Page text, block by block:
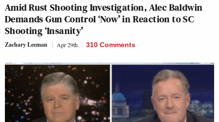
Amid Rust Shooting Investigation, Alec Baldwin
Demands Gun Control ‘Now’ in Reaction to SC
Shooting ‘Insanity’
Zachary Leeman Apr 29th 310 Comments